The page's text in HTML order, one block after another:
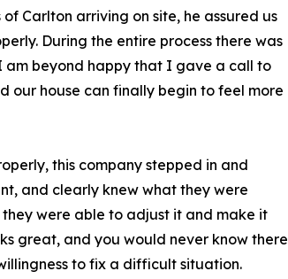
Carlton arriving on site, he assured us
During the entire process there was
am beyond happy that I gave a call to
our house can finally begin to feel more
this company stepped in and
and clearly knew what they were
they were able to adjust it and make it
great, and you would never know there
to fix a difficult situation.